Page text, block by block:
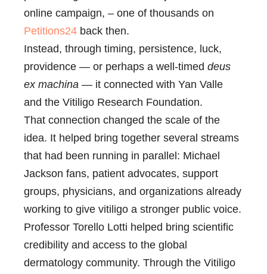
online campaign, – one of thousands on
Petitions24 back then.
Instead, through timing, persistence, luck,
providence — or perhaps a well-timed deus
ex machina — it connected with Yan Valle
and the Vitiligo Research Foundation.
That connection changed the scale of the
idea. It helped bring together several streams
that had been running in parallel: Michael
Jackson fans, patient advocates, support
groups, physicians, and organizations already
working to give vitiligo a stronger public voice.
Professor Torello Lotti helped bring scientific
credibility and access to the global
dermatology community. Through the Vitiligo